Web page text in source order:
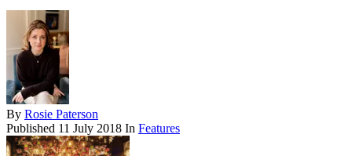
By Rosie Paterson
Published 11 July 2018 In Features